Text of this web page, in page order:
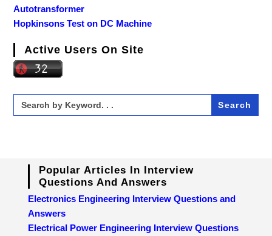
Autotransformer
Hopkinsons Test on DC Machine
Active Users On Site
Search
for:
Popular Articles In Interview
Questions And Answers
Electronics Engineering Interview Questions and
Answers
Electrical Power Engineering Interview Questions